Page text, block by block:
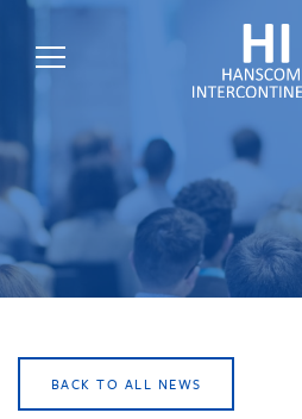
HOME
ABOUT
EXPERTS
BACK TO ALL NEWS